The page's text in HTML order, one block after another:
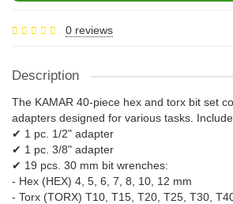
0 reviews
Description
The KAMAR 40-piece hex and torx bit set
adapters designed for various tasks.
✔ 1 pc. 1/2" adapter
✔ 1 pc. 3/8" adapter
✔ 19 pcs. 30 mm bit wrenches:
- Hex (HEX) 4, 5, 6, 7, 8, 10, 12 mm
- Torx (TORX) T10, T15, T20, T25, T30,